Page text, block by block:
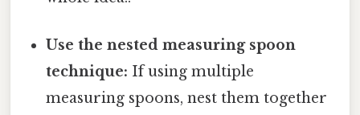
Use the nested measuring spoon
technique: If using multiple
measuring spoons, nest them together